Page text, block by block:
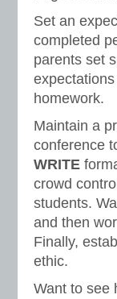
Set an
completed
parents set
homework.
Maintain a
conference
WRITE
crowd
students.
and then
Finally,
ethic.
Want to see